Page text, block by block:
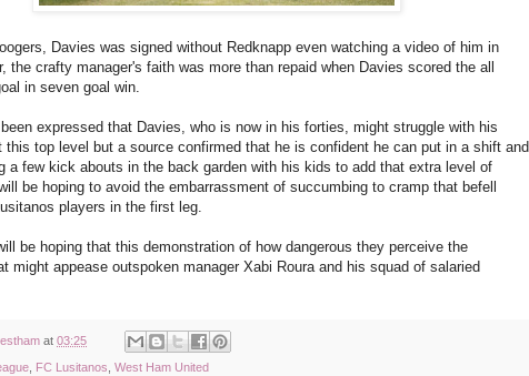
Davies was signed without Redknapp even watching a video of him in
the crafty manager's faith was more than repaid when Davies scored the all
in seven goal win.
expressed that Davies, who is now in his forties, might struggle with his
top level but a source confirmed that he is confident he can put in a shift and
a few kick abouts in the back garden with his kids to add that extra level of
be hoping to avoid the embarrassment of succumbing to cramp that befell
players in the first leg.
be hoping that this demonstration of how dangerous they perceive the
might appease outspoken manager Xabi Roura and his squad of salaried
at 03:25
, FC Lusitanos, West Ham United